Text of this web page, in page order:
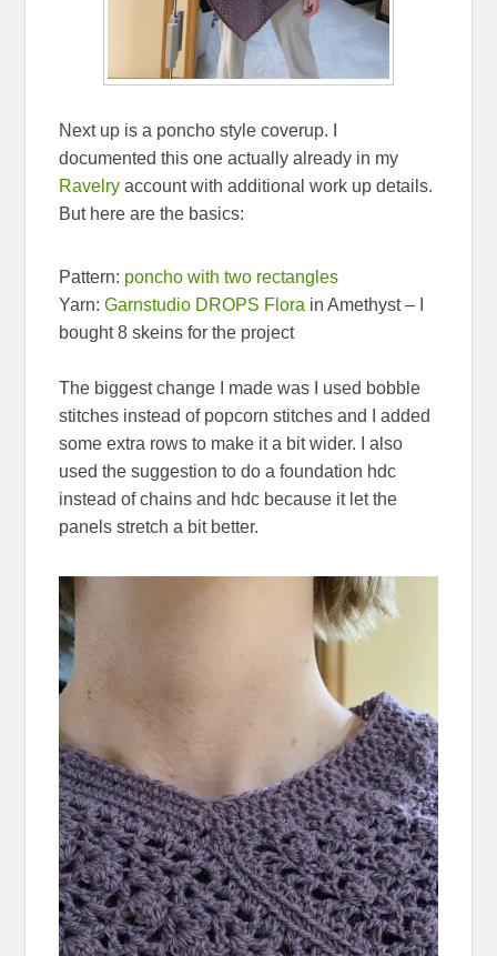
Next up is a poncho style coverup. I
documented this one actually already in my
Ravelry account with additional work up details.
But here are the basics:
Pattern: poncho with two rectangles
Yarn:Garnstudio DROPS Flora in Amethyst – I
bought 8 skeins for the project
The biggest change I made was I used bobble
stitches instead of popcorn stitches and I added
some extra rows to make it a bit wider. I also
used the suggestion to do a foundation hdc
instead of chains and hdc because it let the
panels stretch a bit better.